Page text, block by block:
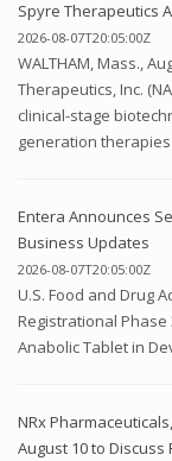
Spyre Therapeutics
2026-08-07T20:05:00Z
WALTHAM, Mass.,
Therapeutics, Inc.
clinical-stage
generation
Entera Announces
Business Updates
2026-08-07T20:05:00Z
U.S. Food and Drug
Registrational Phase
Anabolic Tablet in
NRx
August 10 to Discuss